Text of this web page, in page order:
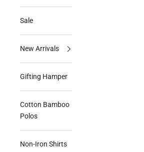
Sale
New Arrivals
Gifting Hamper
Cotton Bamboo
Polos
Non-Iron Shirts